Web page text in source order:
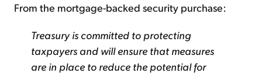
From the mortgage-backed security purchase:
Treasury is committed to protecting
taxpayers and will ensure that measures
are in place to reduce the potential for